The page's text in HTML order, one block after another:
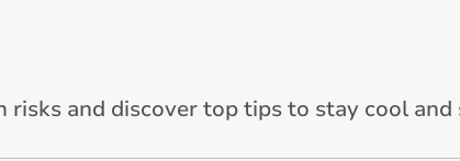
and discover top tips to stay cool and